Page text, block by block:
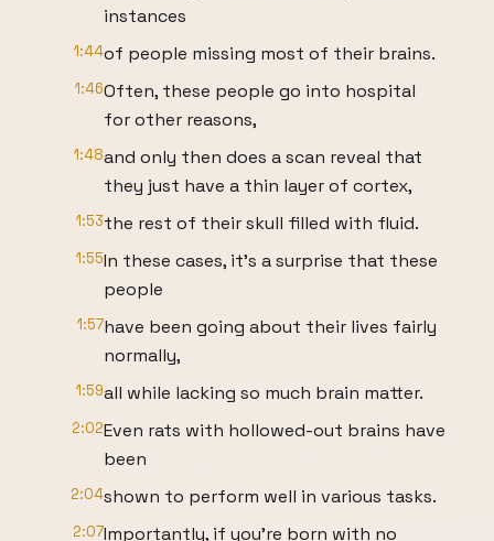
instances
1:44of people missing most of their brains.
1:46Often, these people go into hospital
for other reasons,
1:48and only then does a scan reveal that
they just have a thin layer of cortex,
1:53the rest of their skull filled with fluid.
1:55In these cases, it's a surprise that these
people
1:57have been going about their lives fairly
normally,
1:59all while lacking so much brain matter.
2:02Even rats with hollowed-out brains have
been
2:04shown to perform well in various tasks.
2:07Importantly, if you're born with no